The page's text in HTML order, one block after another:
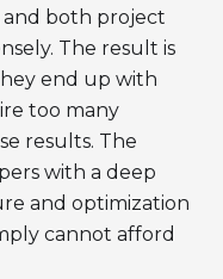
and both project
The result is
end up with
too many
results. The
with a deep
and optimization
cannot afford